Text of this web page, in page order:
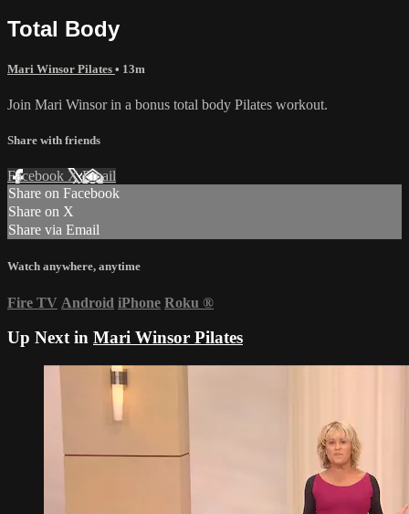
Total Body
Mari Winsor Pilates • 13m
Join Mari Winsor in a bonus total body Pilates workout.
Share with friends
Facebook XEmail
Share on Facebook
Share on X
Share via Email
Watch anywhere, anytime
Fire TV Android iPhone Roku ®
Up Next in Mari Winsor Pilates